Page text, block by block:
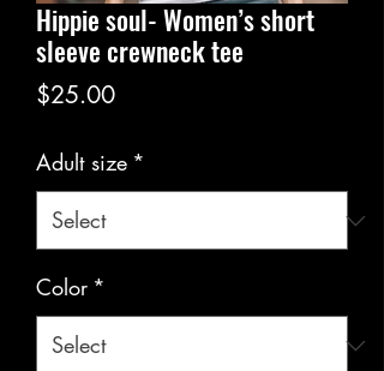
Hippie soul- Women’s short
sleeve crewneck tee
$25.00Price
Adult size *
Color *